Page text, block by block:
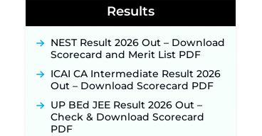
2026: Applications Open June 27
for 06 Group C Posts ‐
NPCIL KKNPP Stipendiary Trainee
Recruitment 2026 Notification
Released for 255 Posts; Detailed
Notification & Online Application
Link Coming Soon ‐New!
BPSC School Teacher TRE 4.0
Recruitment 2026 – Detailed
Notification to Be Released Soon
Results
NEST Result 2026 Out – Download
Scorecard and Merit List PDF
ICAI CA Intermediate Result 2026
Out – Download Scorecard PDF
UP BEd JEE Result 2026 Out –
Check & Download Scorecard
PDF